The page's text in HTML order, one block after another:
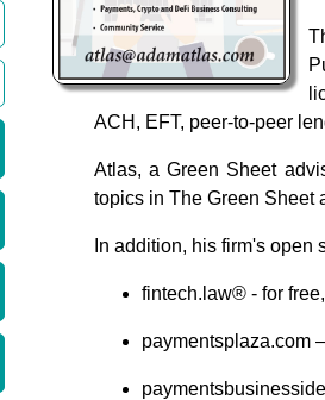
ACH, EFT, peer-to-peer
Atlas, a Green Sheet
topics in The Green Sheet
In addition, his firm's
fintech.law® - for
paymentsplaza.com